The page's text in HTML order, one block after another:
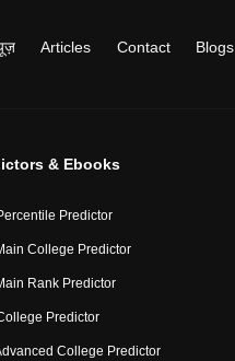
Articles Contact Blogs
& Ebooks
Predictor
College Predictor
Rank Predictor
Predictor
College Predictor